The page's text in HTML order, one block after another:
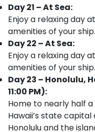
Day 21 – At Sea:
Enjoy a relaxing day
amenities of your ship.
Day 22 – At Sea:
Enjoy a relaxing day
amenities of your ship.
Day 23 – Honolulu,
11:00 PM):
Home to nearly half a
Hawaii’s state
Honolulu and the